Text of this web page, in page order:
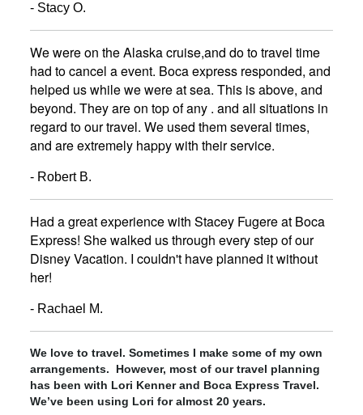
- Stacy O.
We were on the Alaska cruise,and do to travel time
had to cancel a event. Boca express responded, and
helped us while we were at sea. This is above, and
beyond. They are on top of any . and all situations in
regard to our travel. We used them several times,
and are extremely happy with their service.
- Robert B.
Had a great experience with Stacey Fugere at Boca
Express! She walked us through every step of our
Disney Vacation. I couldn't have planned it without
her!
- Rachael M.
We love to travel. Sometimes I make some of my own
arrangements. However, most of our travel planning
has been with Lori Kenner and Boca Express Travel.
We’ve been using Lori for almost 20 years.